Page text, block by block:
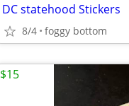
DC statehood Stickers
8/4 foggy bottom
$15